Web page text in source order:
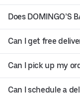
Does DOMINGO’S
Can I get free
Can I pick up my
Can I schedule a